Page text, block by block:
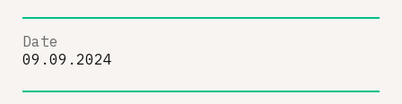
Date
09.09.2024